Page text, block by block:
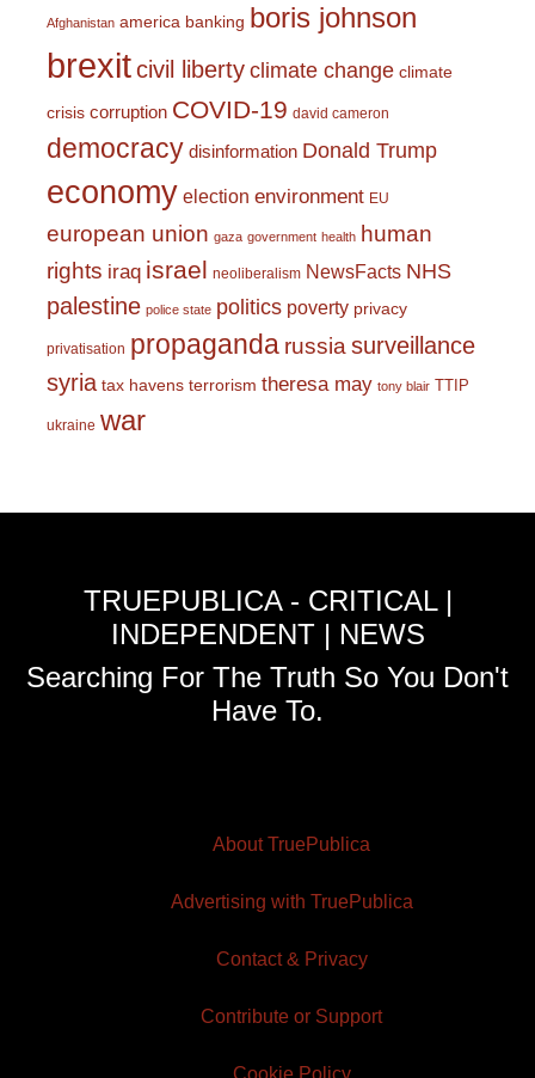
Afghanistan america banking boris johnson
brexitcivil liberty climate change climate
crisis corruption COVID-19 david cameron
democracy disinformation Donald Trump
economy election environment EU
european union gaza government health human
rights iraq israel neoliberalism NewsFacts NHS
palestine police state politics poverty privacy
privatisation propaganda russiasurveillance
syria tax havens terrorism theresa may tony blair TTIP
ukraine war
TRUEPUBLICA - CRITICAL |
INDEPENDENT | NEWS
Searching For The Truth So You Don't
Have To.
About TruePublica
Advertising with TruePublica
Contact & Privacy
Contribute or Support